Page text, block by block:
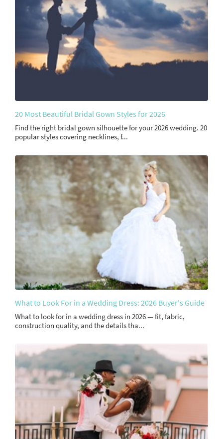
20 Most Beautiful Bridal Gown Styles for 2026
Find the right bridal gown silhouette for your 2026 wedding. 20
popular styles covering necklines, f...
What to Look For in a Wedding Dress: 2026 Buyer's Guide
What to look for in a wedding dress in 2026 — fit, fabric,
construction quality, and the details tha...